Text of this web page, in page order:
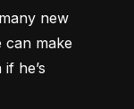
new
can make
he’s